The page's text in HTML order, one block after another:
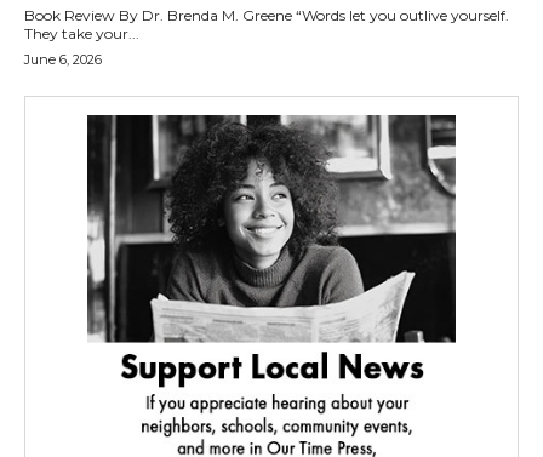
Book Review By Dr. Brenda M. Greene “Words let you outlive yourself.
They take your...
June 6, 2026